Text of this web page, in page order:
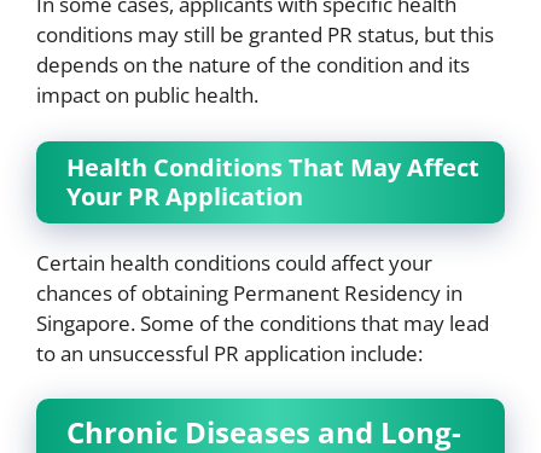
conditions may still be granted PR status, but this
depends on the nature of the condition and its
impact on public health.
Health Conditions That May Affect
Your PR Application
Certain health conditions could affect your
chances of obtaining Permanent Residency in
Singapore. Some of the conditions that may lead
to an unsuccessful PR application include:
Chronic Diseases and Long-